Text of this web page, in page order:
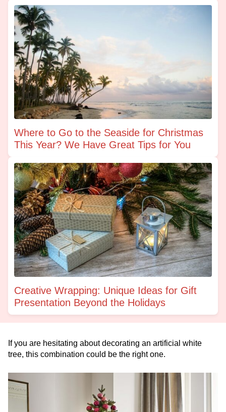
Where to Go to the Seaside for Christmas
This Year? We Have Great Tips for You
Creative Wrapping: Unique Ideas for Gift
Presentation Beyond the Holidays
If you are hesitating about decorating an artificial white
tree, this combination could be the right one.